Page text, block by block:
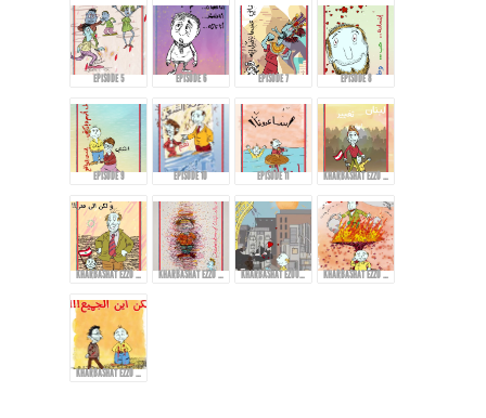
EPISODE 5 EPISODE 6 EPISODE 7 EPISODE 8
EPISODE 9 EPISODE 10 EPISODE 11 KHARBASHAT EZZO - EPISODE 12
KHARBASHAT EZZO - EPISODE 13 KHARBASHAT EZZO - EP.14 KHARBASHAT EZOO - EPISODE 15 KHARBASHAT EZZO - EPISODE 16
KHARBASHAT EZZO - EPISODE 17